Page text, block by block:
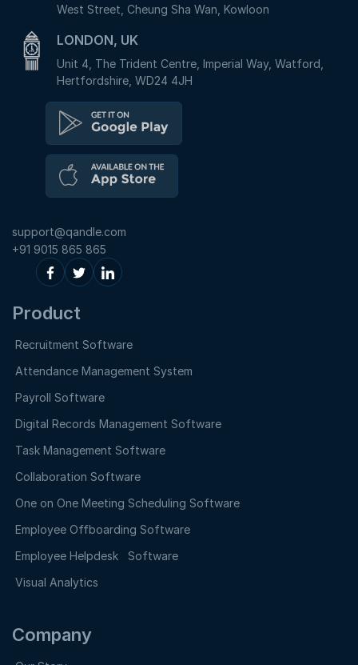
West Street, Cheung Sha Wan, Kowloon
LONDON, UK
Unit 4, The Trident Centre, Imperial Way, Watford,
Hertfordshire, WD24 4JH
support@qandle.com
+91 9015 865 865
Product
Recruitment Software
Attendance Management System
Payroll Software
Digital Records Management Software
Task Management Software
Collaboration Software
One on One Meeting Scheduling Software
Employee Offboarding Software
Employee Helpdesk Software
Visual Analytics
Company